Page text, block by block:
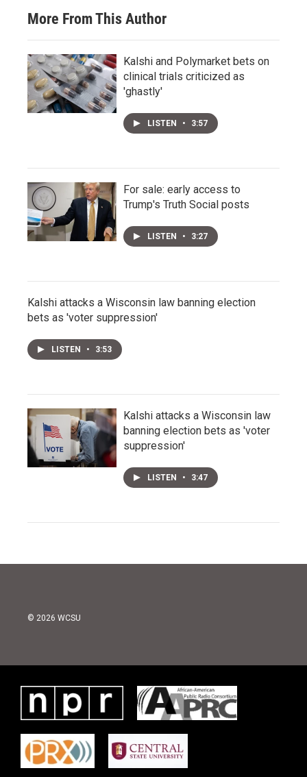
More From This Author
Kalshi and Polymarket bets on
clinical trials criticized as
'ghastly'
LISTEN • 3:57
For sale: early access to
Trump's Truth Social posts
LISTEN • 3:27
Kalshi attacks a Wisconsin law banning election
bets as 'voter suppression'
LISTEN • 3:53
Kalshi attacks a Wisconsin law
banning election bets as 'voter
suppression'
LISTEN • 3:47
© 2026 WCSU